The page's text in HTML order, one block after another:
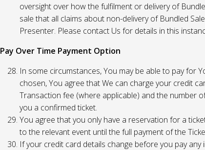
oversight over how the fulfilment or delivery of
sale that all claims about non-delivery of Bundled
Presenter. Please contact Us for details in this
Pay Over Time Payment Option
In some circumstances, You may be able to pay for
chosen, You agree that We can charge your credit
Transaction fee (where applicable) and the number
you a confirmed ticket.
You agree that you only have a reservation for a
to the relevant event until the full payment of the
If your credit card details change before you pay